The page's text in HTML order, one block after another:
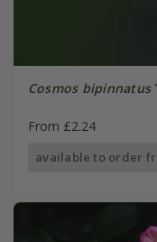
Cosmos bipinnatus
From £2.24
available to order